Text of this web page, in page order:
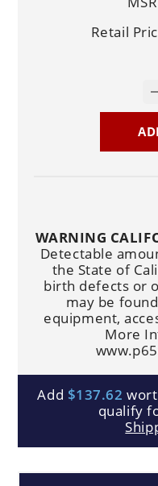
Retail
WARNING
Detectable
the State of
birth defects or
may be
equipment,
More
Add $137.62
qualify